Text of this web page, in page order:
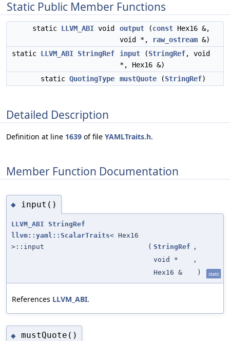
Static Public Member Functions
static LLVM_ABI void output (const Hex16 &,
void *,
raw_ostream &)
static LLVM_ABI StringRef input (StringRef, void
*, Hex16 &)
static QuotingType mustQuote (StringRef)
Detailed Description
Definition at line 1639 of file YAMLTraits.h.
Member Function Documentation
◆ input()
LLVM_ABI StringRef
llvm::yaml::ScalarTraits< Hex16
>::input
( StringRef ,
void *
,
Hex16 &
) static
References LLVM_ABI.
◆ mustQuote()